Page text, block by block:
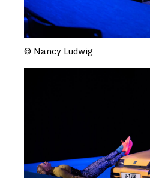
© Nancy Ludwig